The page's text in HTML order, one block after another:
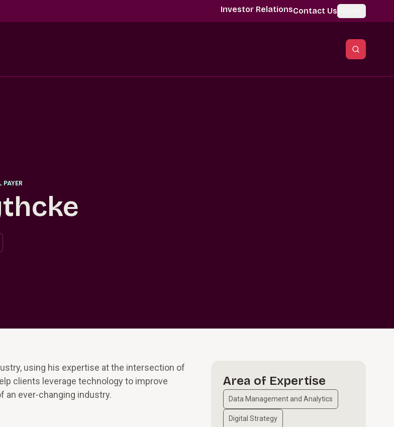
Investor RelationsContact Us
PAYER
using his expertise at the intersection of
clients leverage technology to improve
an ever-changing industry.
Area of Expertise
Data Management and Analytics
Digital Strategy